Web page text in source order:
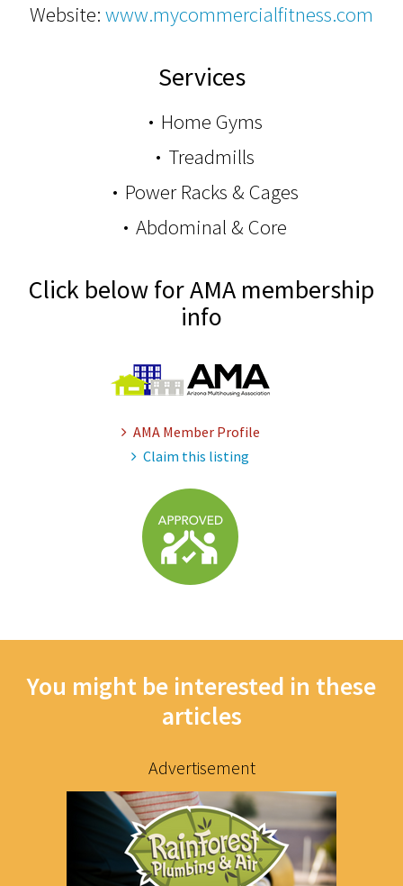
Website: www.mycommercialfitness.com
Services
Home Gyms
Treadmills
Power Racks & Cages
Abdominal & Core
Click below for AMA membership
info
AMA Member Profile
Claim this listing
You might be interested in these
articles
Advertisement